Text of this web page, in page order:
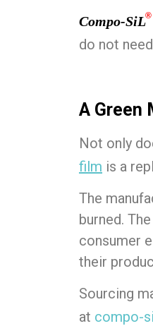
Compo-SiL®
do not
A Green
Not only
film is a
The
burned.
consumer
their
Sourcing
at compo-